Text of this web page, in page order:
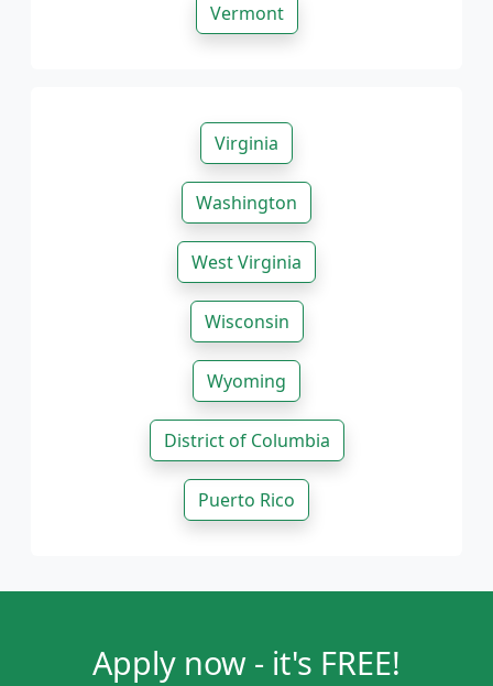
Vermont
Virginia
Washington
West Virginia
Wisconsin
Wyoming
District of Columbia
Puerto Rico
Apply now - it's FREE!